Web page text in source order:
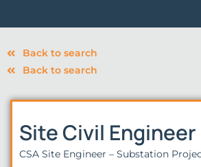
Back to search
Back to search
Site Civil Engineer
CSA Site Engineer – Substation